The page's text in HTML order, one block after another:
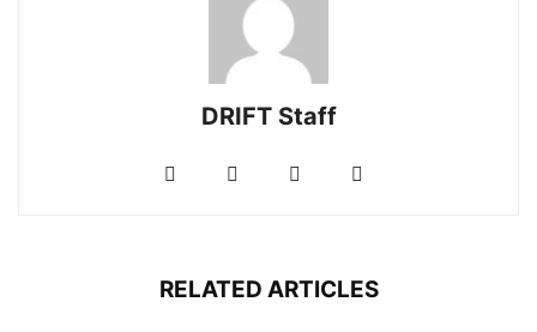
DRIFT Staff
RELATED ARTICLES